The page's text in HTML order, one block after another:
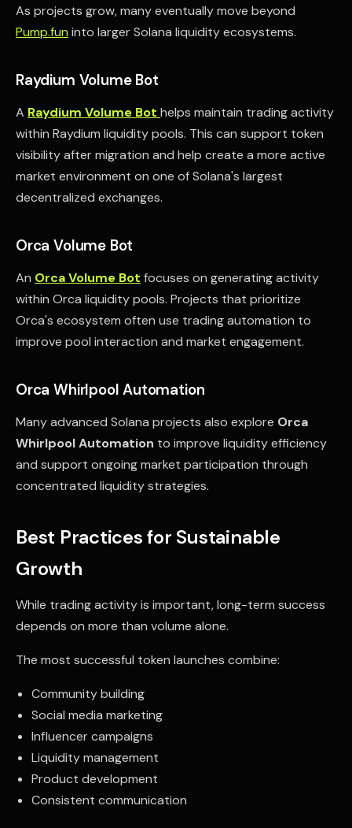
As projects grow, many eventually move beyond
Pump.fun into larger Solana liquidity ecosystems.
Raydium Volume Bot
A Raydium Volume Bot helps maintain trading activity
within Raydium liquidity pools. This can support token
visibility after migration and help create a more active
market environment on one of Solana's largest
decentralized exchanges.
Orca Volume Bot
An Orca Volume Bot focuses on generating activity
within Orca liquidity pools. Projects that prioritize
Orca's ecosystem often use trading automation to
improve pool interaction and market engagement.
Orca Whirlpool Automation
Many advanced Solana projects also explore Orca
Whirlpool Automation to improve liquidity efficiency
and support ongoing market participation through
concentrated liquidity strategies.
Best Practices for Sustainable
Growth
While trading activity is important, long-term success
depends on more than volume alone.
The most successful token launches combine:
Community building
Social media marketing
Influencer campaigns
Liquidity management
Product development
Consistent communication